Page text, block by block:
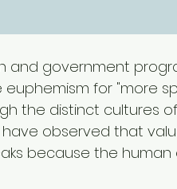
and government
for "more
the distinct cultures
have observed that
because the